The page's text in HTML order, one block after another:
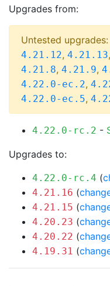
Upgrades from:
Untested upgrades:
4.21.12, 4.21.13,
4.21.8, 4.21.9,
4.22.0-ec.2,
4.22.0-ec.5,
4.22.0-rc.2 -
Upgrades to:
4.22.0-rc.4 (
4.21.16 (
4.21.15 (
4.20.23 (
4.20.22 (
4.19.31 (